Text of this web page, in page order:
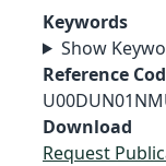
Keywords
Show
Reference
Download
Request